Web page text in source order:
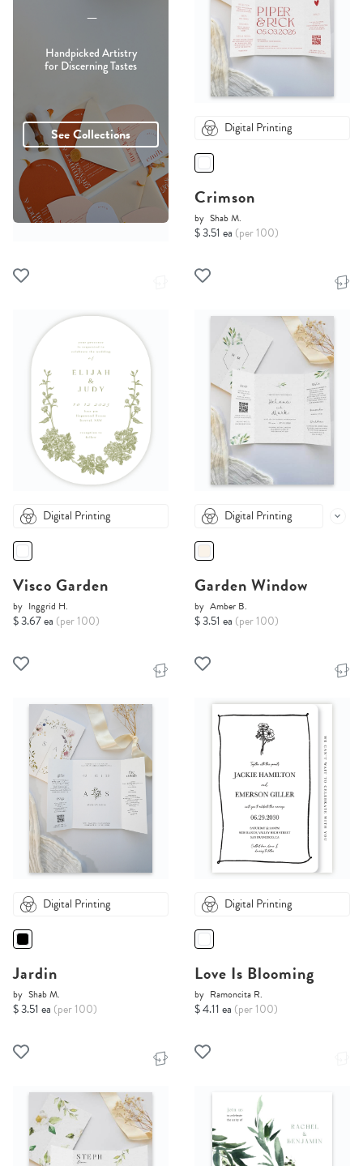
-----
Handpicked Artistry
for Discerning Tastes
See Collections Digital Printing
Crimson
by Shab M.
$ 3.51 ea (per 100)
Digital Printing
Visco Garden
by Inggrid H.
$ 3.67 ea (per 100)
Digital Printing
Garden Window
by Amber B.
$ 3.51 ea (per 100)
Digital Printing
Jardin
by Shab M.
$ 3.51 ea (per 100)
Digital Printing
Love Is Blooming
by Ramoncita R.
$ 4.11 ea (per 100)